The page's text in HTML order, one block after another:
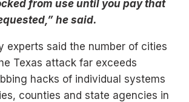
from use until you pay that
he said.
experts said the number of cities
Texas attack far exceeds
hacks of individual systems
counties and state agencies in